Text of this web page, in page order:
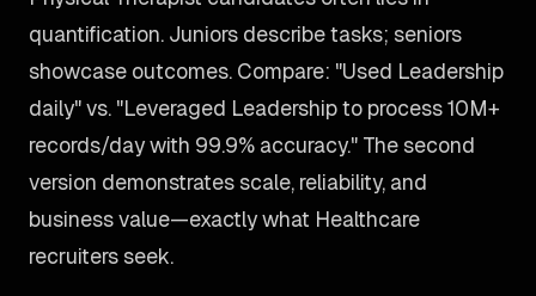
quantification. Juniors describe tasks; seniors
showcase outcomes. Compare: "Used Leadership
daily" vs. "Leveraged Leadership to process 10M+
records/day with 99.9% accuracy." The second
version demonstrates scale, reliability, and
business value—exactly what Healthcare
recruiters seek.